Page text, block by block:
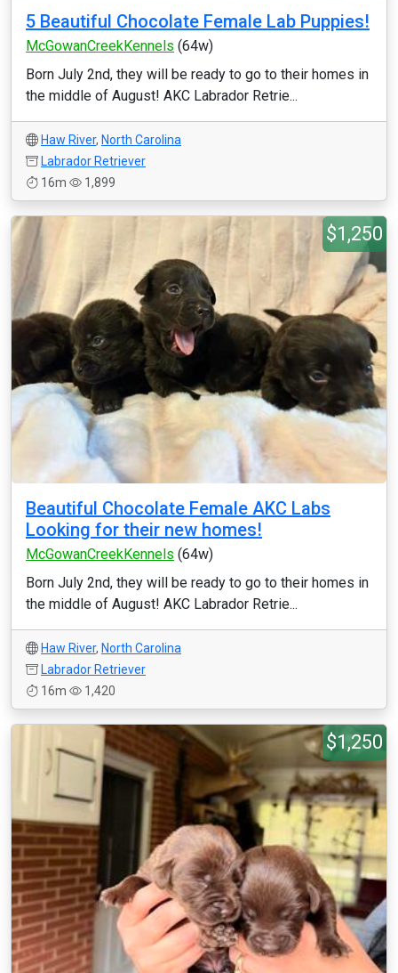
5 Beautiful Chocolate Female Lab Puppies!
McGowanCreekKennels (64w)
Born July 2nd, they will be ready to go to their homes in
the middle of August! AKC Labrador Retrie...
Haw River, North Carolina
Labrador Retriever
16m
1,899
$1,250
Beautiful Chocolate Female AKC Labs
Looking for their new homes!
McGowanCreekKennels (64w)
Born July 2nd, they will be ready to go to their homes in
the middle of August! AKC Labrador Retrie...
Haw River, North Carolina
Labrador Retriever
16m
1,420
$1,250